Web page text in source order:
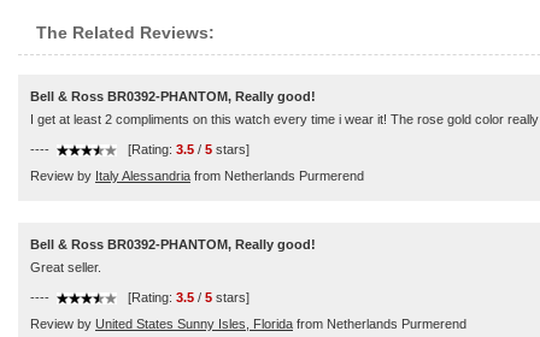
The Related Reviews:
Bell & Ross BR0392-PHANTOM, Really good!
I get at least 2 compliments on this watch every time i wear it! The rose gold color
---- [Rating: 3.5 / 5 stars]
Review by Italy Alessandria from Netherlands Purmerend
Bell & Ross BR0392-PHANTOM, Really good!
Great seller.
---- [Rating: 3.5 / 5 stars]
Review by United States Sunny Isles, Florida from Netherlands Purmerend